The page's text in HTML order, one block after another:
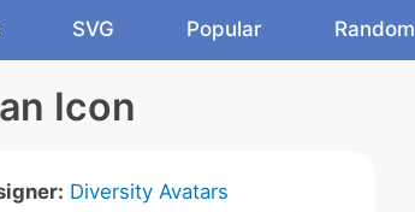
SVG Popular Random
Icon
Diversity Avatars